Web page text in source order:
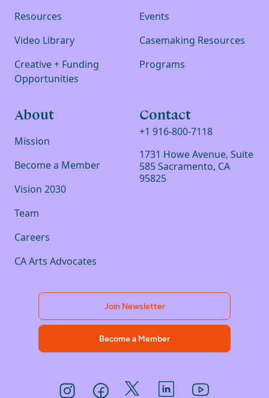
Resources
Video Library
Creative + Funding
Opportunities
Events
Casemaking Resources
Programs
About
Mission
Become a Member
Vision 2030
Team
Careers
CA Arts Advocates
Contact
+1 916-800-7118
1731 Howe Avenue, Suite
585 Sacramento, CA
95825
Join Newsletter
Become a Member